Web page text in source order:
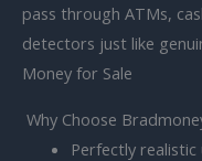
pass through ATMs,
detectors just like
Money for Sale
Why Choose
Perfectly realistic